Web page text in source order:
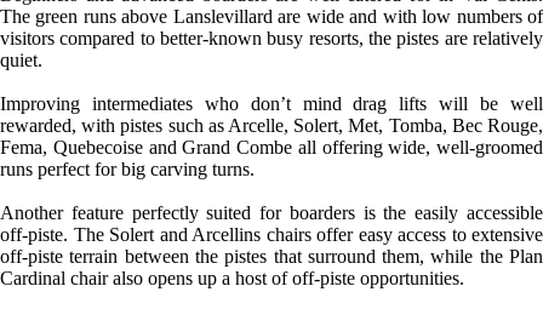
The green runs above Lanslevillard are wide and with low numbers of
visitors compared to better-known busy resorts, the pistes are relatively
quiet.
Improving intermediates who don’t mind drag lifts will be well
rewarded, with pistes such as Arcelle, Solert, Met, Tomba, Bec Rouge,
Fema, Quebecoise and Grand Combe all offering wide, well-groomed
runs perfect for big carving turns.
Another feature perfectly suited for boarders is the easily accessible
off-piste. The Solert and Arcellins chairs offer easy access to extensive
off-piste terrain between the pistes that surround them, while the Plan
Cardinal chair also opens up a host of off-piste opportunities.